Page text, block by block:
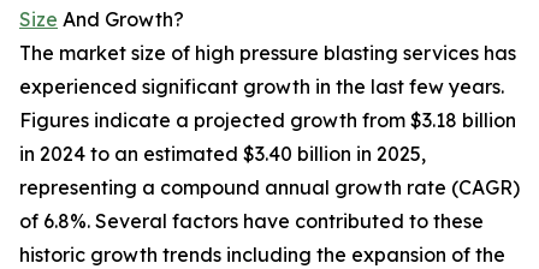
Size And Growth?
The market size of high pressure blasting services has
experienced significant growth in the last few years.
Figures indicate a projected growth from $3.18 billion
in 2024 to an estimated $3.40 billion in 2025,
representing a compound annual growth rate (CAGR)
of 6.8%. Several factors have contributed to these
historic growth trends including the expansion of the